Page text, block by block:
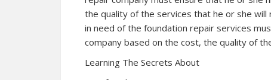
the quality of the services that he or she will
in need of the foundation repair services
company based on the cost, the quality of
Learning The Secrets About